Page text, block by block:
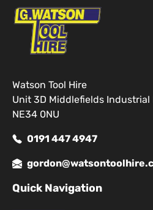
Watson Tool Hire
Unit 3D Middlefields
NE34 0NU
0191 447 4947
Quick Navigation